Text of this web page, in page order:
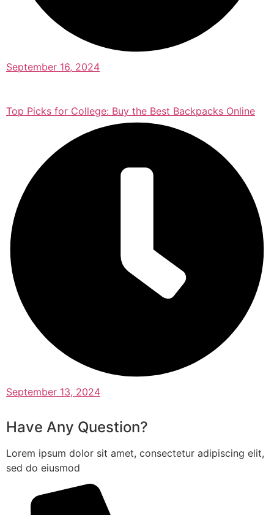
September 16, 2024
Top Picks for College: Buy the Best Backpacks Online
September 13, 2024
Have Any Question?
Lorem ipsum dolor sit amet, consectetur adipiscing elit,
sed do eiusmod